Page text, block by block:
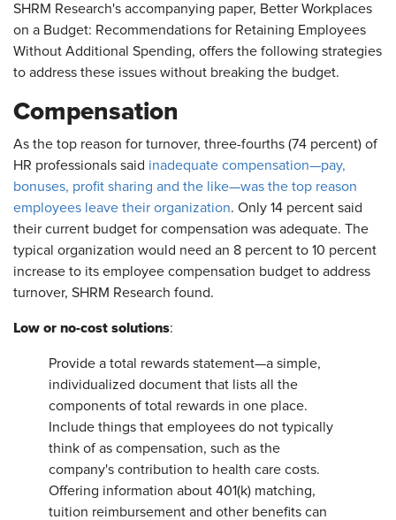
SHRM Research's accompanying paper, Better Workplaces
on a Budget: Recommendations for Retaining Employees
Without Additional Spending, offers the following strategies
to address these issues without breaking the budget.
Compensation
As the top reason for turnover, three-fourths (74 percent) of
HR professionals said inadequate compensation—pay,
bonuses, profit sharing and the like—was the top reason
employees leave their organization. Only 14 percent said
their current budget for compensation was adequate. The
typical organization would need an 8 percent to 10 percent
increase to its employee compensation budget to address
turnover, SHRM Research found.
Low or no-cost solutions:
Provide a total rewards statement—a simple,
individualized document that lists all the
components of total rewards in one place.
Include things that employees do not typically
think of as compensation, such as the
company's contribution to health care costs.
Offering information about 401(k) matching,
tuition reimbursement and other benefits can